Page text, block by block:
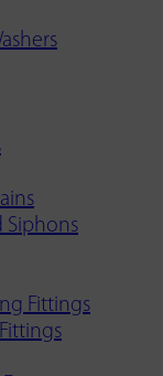
Siphons
Fittings